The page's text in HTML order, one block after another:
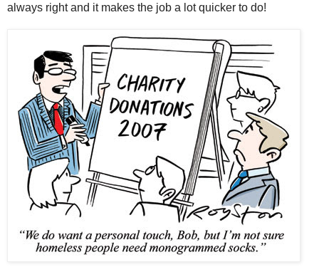
always right and it makes the job a lot quicker to do!